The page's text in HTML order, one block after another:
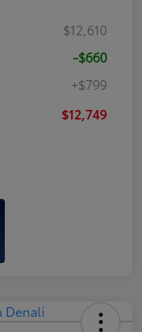
$12,610
-$660
+$799
$12,749